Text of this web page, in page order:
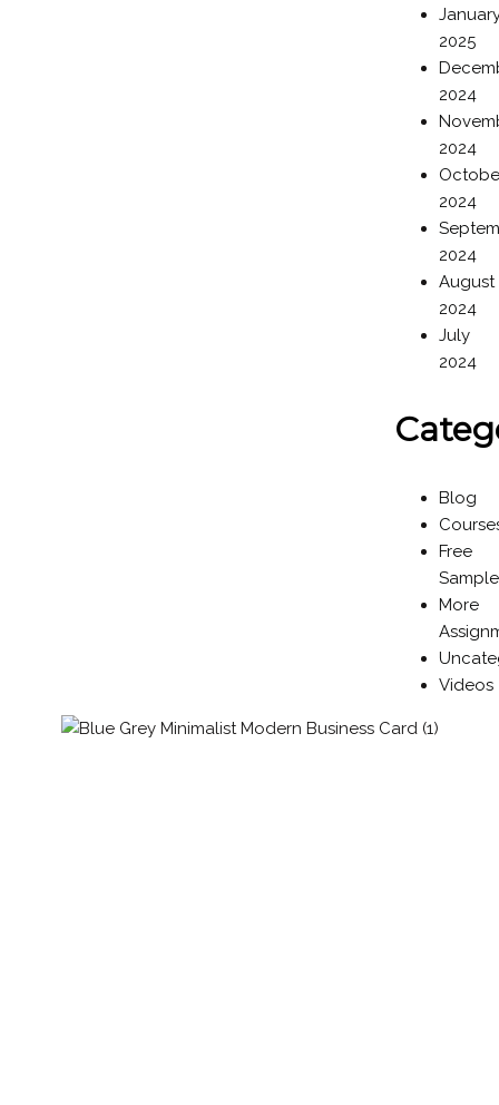
2025
2024
2024
2024
2024
August
2024
July
2024
Blog
Free
More
Videos